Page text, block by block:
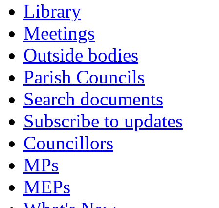
Library
Meetings
Outside bodies
Parish Councils
Search documents
Subscribe to updates
Councillors
MPs
MEPs